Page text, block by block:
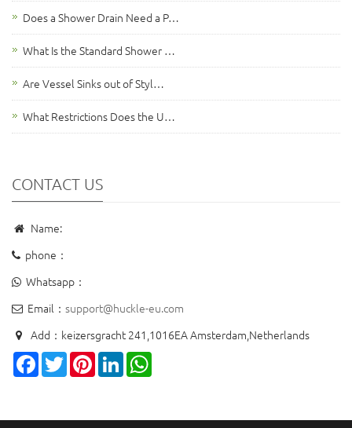
Does a Shower Drain Need a P…
What Is the Standard Shower …
Are Vessel Sinks out of Styl…
What Restrictions Does the U…
CONTACT US
Name:
phone：
Whatsapp：
Email： support@huckle-eu.com
Add：keizersgracht 241,1016EA Amsterdam,Netherlands
FacebookTwitterPinterestLinkedIn